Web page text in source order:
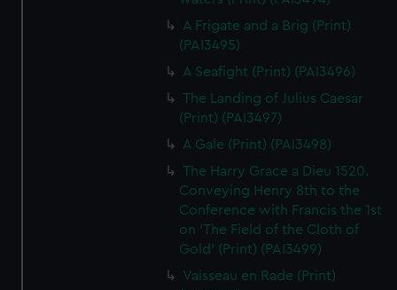
A Frigate and a Brig (Print)
(PAI3495)
A Seafight (Print) (PAI3496)
The Landing of Julius Caesar
(Print) (PAI3497)
A Gale (Print) (PAI3498)
The Harry Grace a Dieu 1520.
Conveying Henry 8th to the
Conference with Francis the 1st
on 'The Field of the Cloth of
Gold' (Print) (PAI3499)
Vaisseau en Rade (Print)